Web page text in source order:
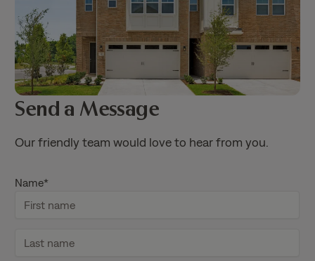
Send a Message
Our friendly team would love to hear from you.
Name*